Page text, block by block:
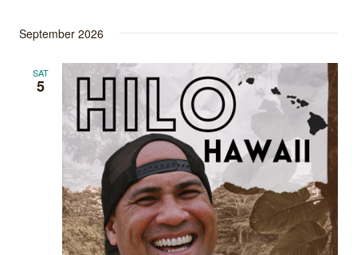
September 2026
SAT
5